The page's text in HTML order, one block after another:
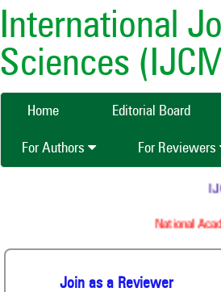
International
Sciences
Home Editorial Board
For Authors For Reviewers
National
Join as a Reviewer